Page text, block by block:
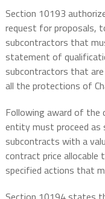
Section 10193
request for proposals,
subcontractors that
statement of
subcontractors that
all the protections of
Following award of the
entity must proceed as
subcontracts with a
contract price allocable
specified actions that